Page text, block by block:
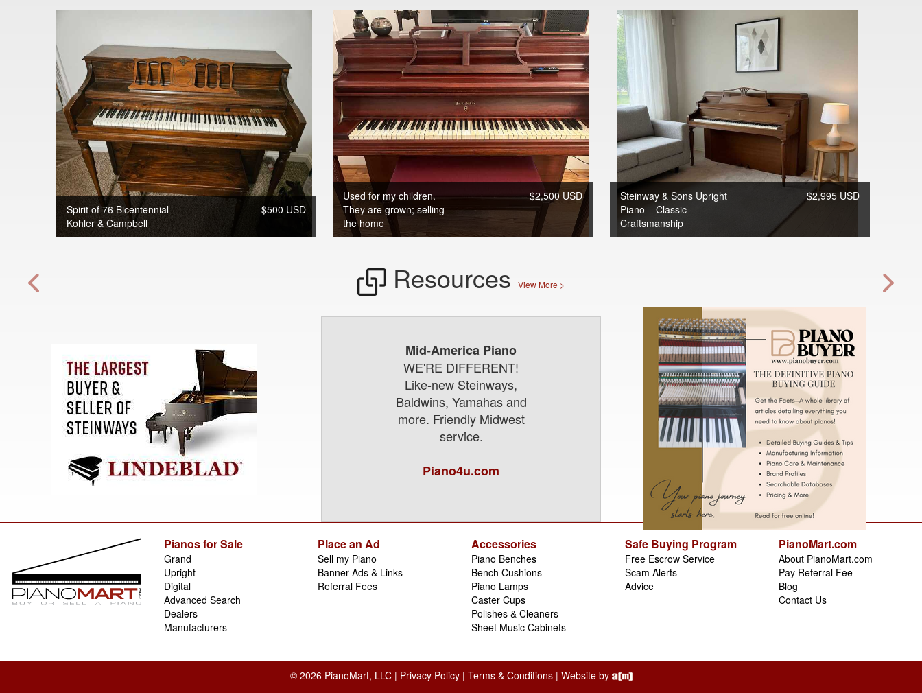
Spirit of 76 Bicentennial
Kohler & Campbell
$500 USD
Used for my children.
They are grown; selling
the home
$2,500 USD
Steinway & Sons Upright
Piano – Classic
Craftsmanship
$2,995 USD
Resources View More >
Mid-America Piano
WE'RE DIFFERENT!
Like-new Steinways,
Baldwins, Yamahas and
more. Friendly Midwest
service.
Piano4u.com
Pianos for Sale
Grand
Upright
Digital
Advanced Search
Dealers
Manufacturers
Place an Ad
Sell my Piano
Banner Ads & Links
Referral Fees
Accessories
Piano Benches
Bench Cushions
Piano Lamps
Caster Cups
Polishes & Cleaners
Sheet Music Cabinets
Safe Buying Program
Free Escrow Service
Scam Alerts
Advice
PianoMart.com
About PianoMart.com
Pay Referral Fee
Blog
Contact Us
© 2026 PianoMart, LLC | Privacy Policy| Terms & Conditions| Website by